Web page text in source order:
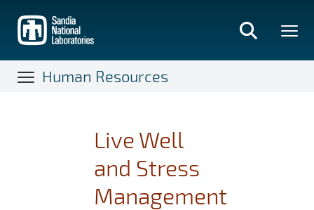
main
content
Human Resources
Live Well
and Stress
Management